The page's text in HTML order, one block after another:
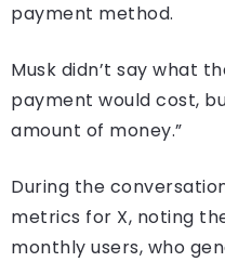
payment method.
Musk didn’t say what
payment would cost,
amount of money.”
During the
metrics for X, noting
monthly users, who